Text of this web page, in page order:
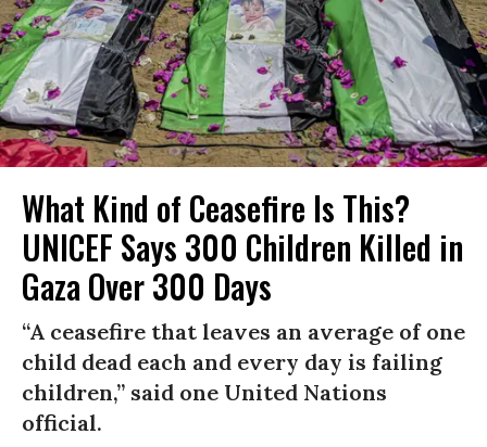
What Kind of Ceasefire Is This?
UNICEF Says 300 Children Killed in
Gaza Over 300 Days
“A ceasefire that leaves an average of one
child dead each and every day is failing
children,” said one United Nations
official.